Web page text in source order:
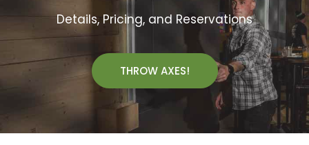
Details, Pricing, and Reservations
THROW AXES!